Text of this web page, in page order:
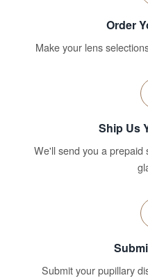
Order
Make your lens
Ship Us
We'll send you a prepaid
Submit your pupillary